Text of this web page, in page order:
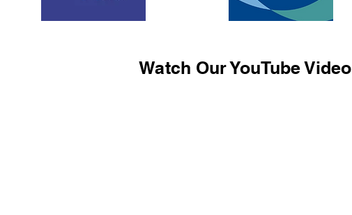
Watch Our YouTube